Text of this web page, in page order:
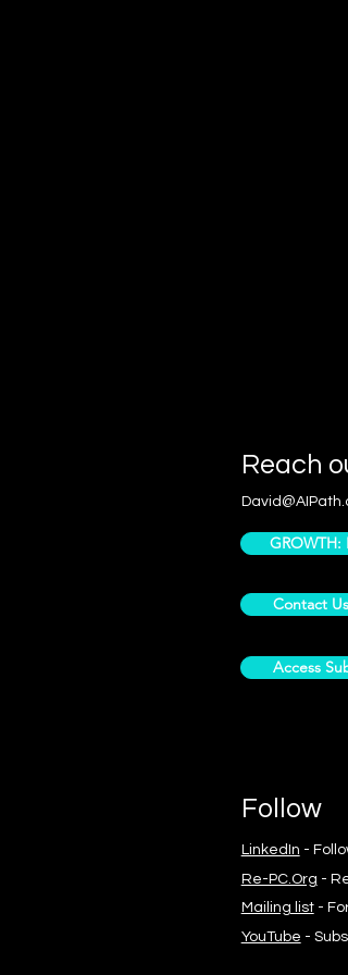
Reach
GROWTH:
Contact Us
Access
Follow
LinkedIn -
Re-PC.Org -
Mailing list-
YouTube -